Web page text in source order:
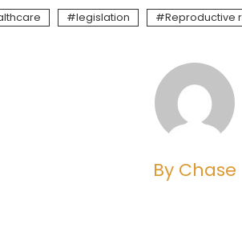
legislation Reproductive
By Chase